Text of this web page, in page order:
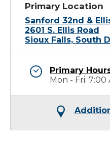
Primary Location
Sanford 32nd &
2601 S. Ellis Road
Sioux Falls, South
Primary
Mon - Fri: 7:00